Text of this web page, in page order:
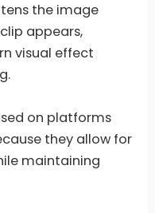
the image
appears,
visual effect
on platforms
they allow for
maintaining